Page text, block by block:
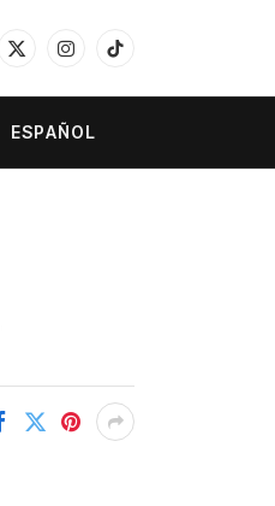
X
InstagramTikTok
ESPAÑOL